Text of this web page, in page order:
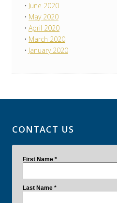
June 2020
May 2020
April 2020
March 2020
January 2020
CONTACT US